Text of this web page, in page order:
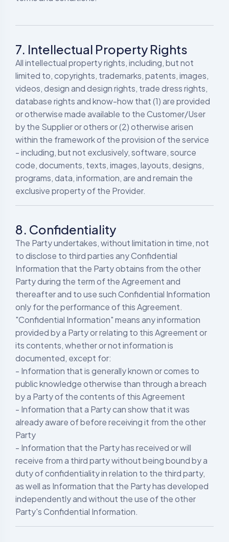
7. Intellectual Property Rights
All intellectual property rights, including, but not
limited to, copyrights, trademarks, patents, images,
videos, design and design rights, trade dress rights,
database rights and know-how that (1) are provided
or otherwise made available to the Customer/User
by the Supplier or others or (2) otherwise arisen
within the framework of the provision of the service
- including, but not exclusively, software, source
code, documents, texts, images, layouts, designs,
programs, data, information, are and remain the
exclusive property of the Provider.
8. Confidentiality
The Party undertakes, without limitation in time, not
to disclose to third parties any Confidential
Information that the Party obtains from the other
Party during the term of the Agreement and
thereafter and to use such Confidential Information
only for the performance of this Agreement.
"Confidential Information" means any information
provided by a Party or relating to this Agreement or
its contents, whether or not information is
documented, except for:
- Information that is generally known or comes to
public knowledge otherwise than through a breach
by a Party of the contents of this Agreement
- Information that a Party can show that it was
already aware of before receiving it from the other
Party
- Information that the Party has received or will
receive from a third party without being bound by a
duty of confidentiality in relation to the third party,
as well as Information that the Party has developed
independently and without the use of the other
Party's Confidential Information.